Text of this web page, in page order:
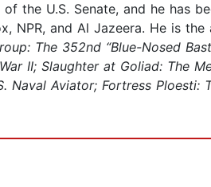
the U.S. Senate, and he has
NPR, and Al Jazeera. He is
The 352nd “Blue-Nosed
II; Slaughter at Goliad: The
Aviator; Fortress Ploesti: